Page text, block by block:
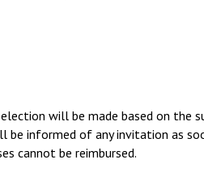
will be made based on the
be informed of any invitation as
cannot be reimbursed.